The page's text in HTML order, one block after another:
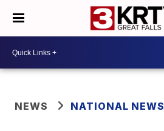
NEWS NATIONAL NEWS